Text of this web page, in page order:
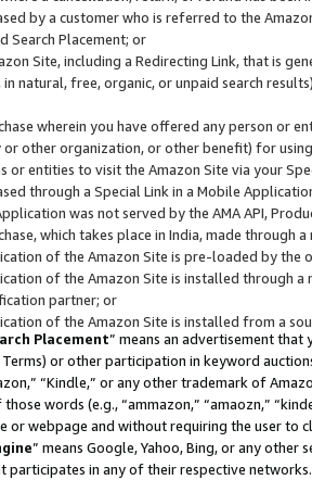
by a customer who is referred to the
Search Placement; or
Site, including a Redirecting Link, that is
in natural, free, organic, or unpaid search
wherein you have offered any person or
other organization, or other benefit) for
or entities to visit the Amazon Site via your
through a Special Link in a Mobile
was not served by the AMA API,
which takes place in India, made through
of the Amazon Site is pre-loaded by the
of the Amazon Site is installed through
partner; or
of the Amazon Site is installed from a
Placement” means an advertisement
or other participation in keyword
“Kindle,” or any other trademark of
words (e.g., “ammazon,” “amaozn,”
or webpage and without requiring the user
” means Google, Yahoo, Bing, or any
participates in any of their respective networks.